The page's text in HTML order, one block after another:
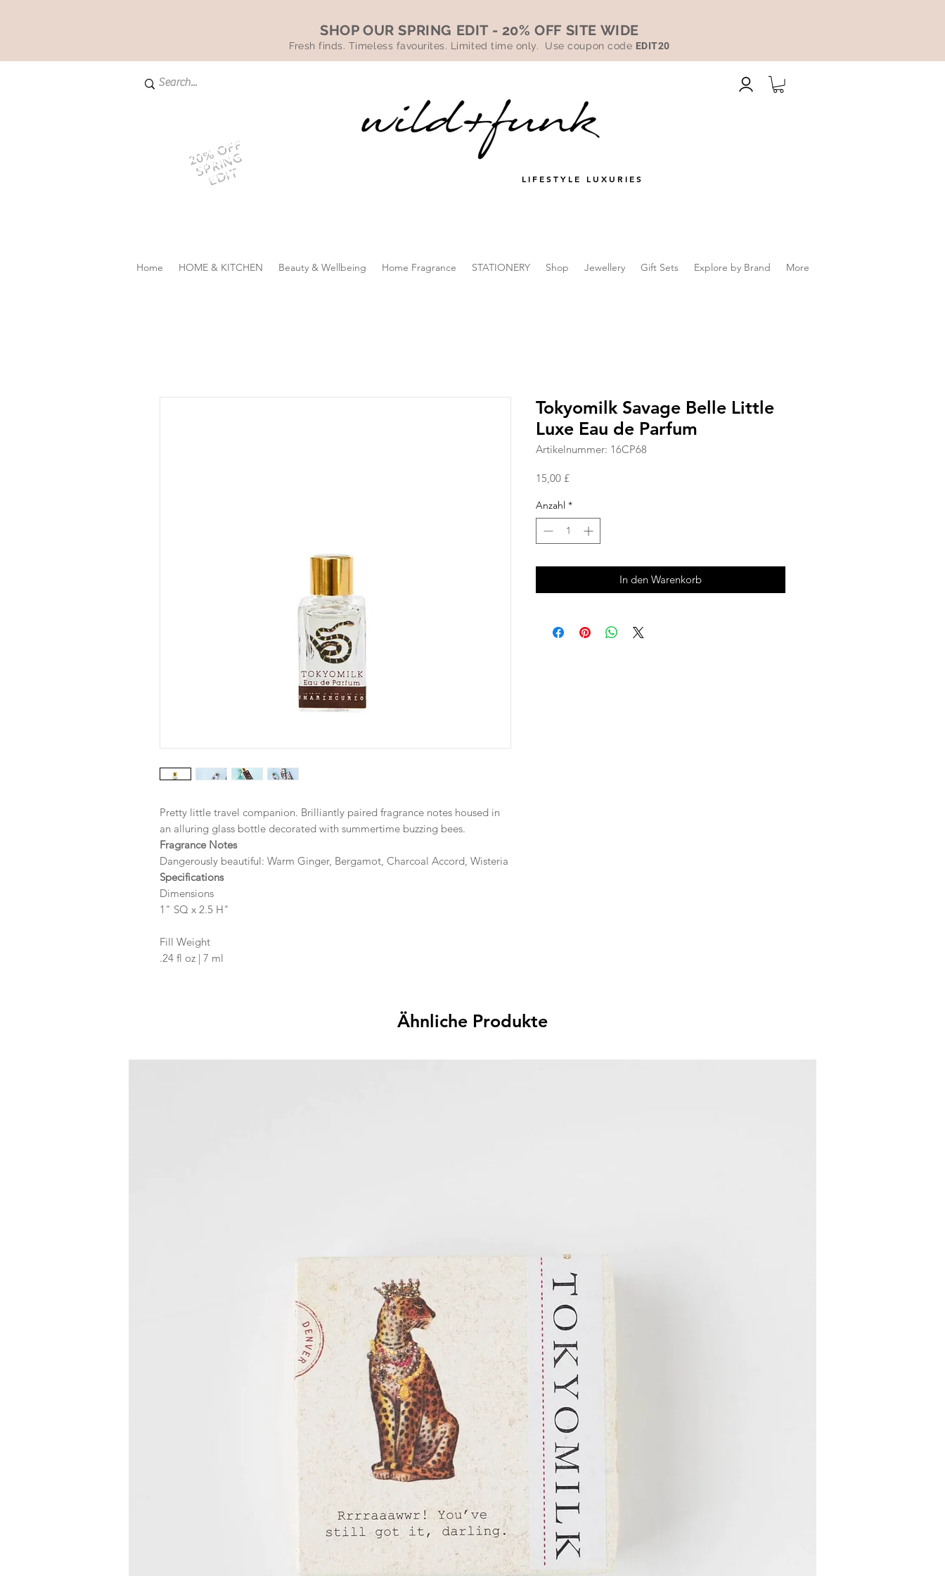
SHOP OUR SPRING EDIT - 20% OFF SITE WIDE
Fresh finds. Timeless favourites. Limited time only. Use coupon code EDIT20
20% OFF
SPRING
EDIT LIFESTYLE LUXURIES
Home HOME & KITCHEN Beauty & Wellbeing Home Fragrance STATIONERY Shop Jewellery Gift Sets Explore by Brand More
Pretty little travel companion. Brilliantly paired fragrance notes housed in
an alluring glass bottle decorated with summertime buzzing bees.
Fragrance Notes
Dangerously beautiful: Warm Ginger, Bergamot, Charcoal Accord, Wisteria
Specifications
Dimensions
1" SQ x 2.5 H"
Fill Weight
.24 fl oz | 7 ml
Tokyomilk Savage Belle Little
Luxe Eau de Parfum
Artikelnummer: 16CP68
15,00 £Preis
Anzahl *
In den Warenkorb
Ähnliche Produkte